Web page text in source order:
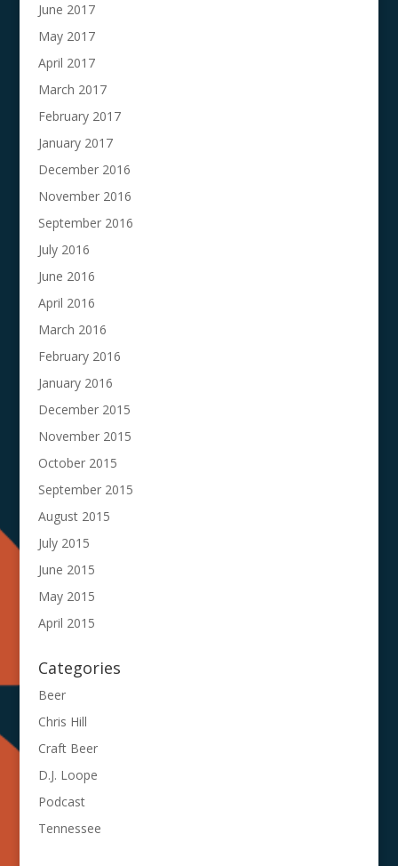
June 2017
May 2017
April 2017
March 2017
February 2017
January 2017
December 2016
November 2016
September 2016
July 2016
June 2016
April 2016
March 2016
February 2016
January 2016
December 2015
November 2015
October 2015
September 2015
August 2015
July 2015
June 2015
May 2015
April 2015
Categories
Beer
Chris Hill
Craft Beer
D.J. Loope
Podcast
Tennessee